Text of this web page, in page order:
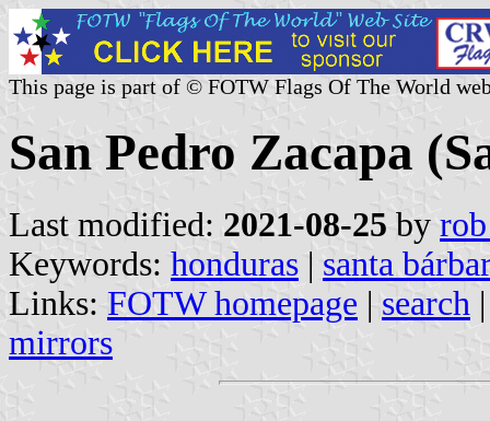
This page is part of © FOTW Flags Of The World
San Pedro Zacapa
Last modified: 2021-08-25 by
Keywords: honduras | santa
Links: FOTW homepage | search
mirrors